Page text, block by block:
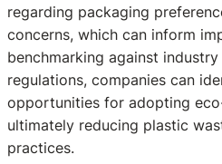
regarding packaging
concerns, which can inform
benchmarking against
regulations, companies can
opportunities for adopting
ultimately reducing plastic
practices.